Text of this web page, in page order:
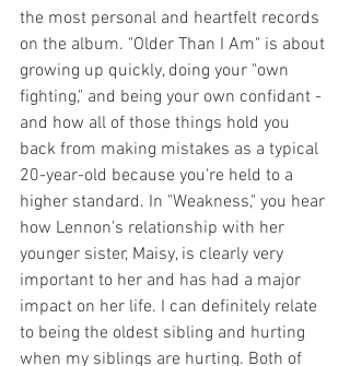
the most personal and heartfelt records
on the album. "Older Than I Am" is about
growing up quickly, doing your "own
fighting," and being your own confidant -
and how all of those things hold you
back from making mistakes as a typical
20-year-old because you're held to a
higher standard. In "Weakness," you hear
how Lennon's relationship with her
younger sister, Maisy, is clearly very
important to her and has had a major
impact on her life. I can definitely relate
to being the oldest sibling and hurting
when my siblings are hurting. Both of